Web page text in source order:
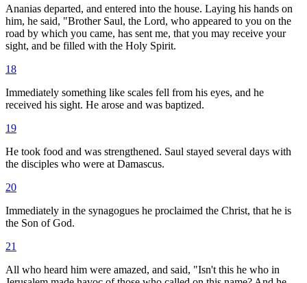
Ananias departed, and entered into the house. Laying his hands on
him, he said, "Brother Saul, the Lord, who appeared to you on the
road by which you came, has sent me, that you may receive your
sight, and be filled with the Holy Spirit.
18
Immediately something like scales fell from his eyes, and he
received his sight. He arose and was baptized.
19
He took food and was strengthened. Saul stayed several days with
the disciples who were at Damascus.
20
Immediately in the synagogues he proclaimed the Christ, that he is
the Son of God.
21
All who heard him were amazed, and said, "Isn't this he who in